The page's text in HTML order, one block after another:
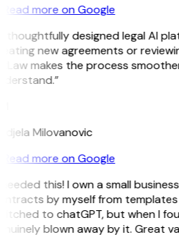
Read more on Google
thoughtfully designed legal AI
new agreements or
makes the process
Milovanovic
Read more on Google
this! I own a small
by myself from templates
to chatGPT, but when I
blown away by it. Great